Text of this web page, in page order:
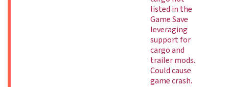
listed in the
Game Save
leveraging
support for
cargo and
trailer mods.
Could cause
game crash.